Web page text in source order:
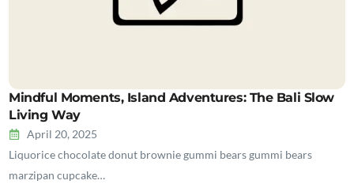
Mindful Moments, Island Adventures: The Bali Slow
Living Way
April 20, 2025
Liquorice chocolate donut brownie gummi bears gummi bears
marzipan cupcake…